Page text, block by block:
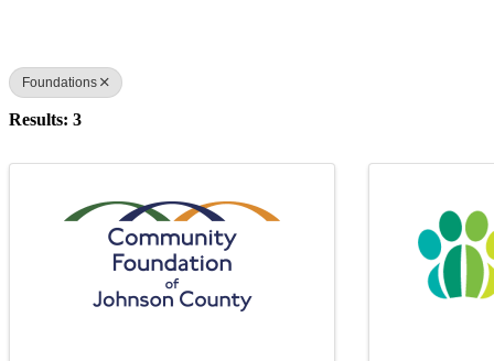
Foundations
Results: 3